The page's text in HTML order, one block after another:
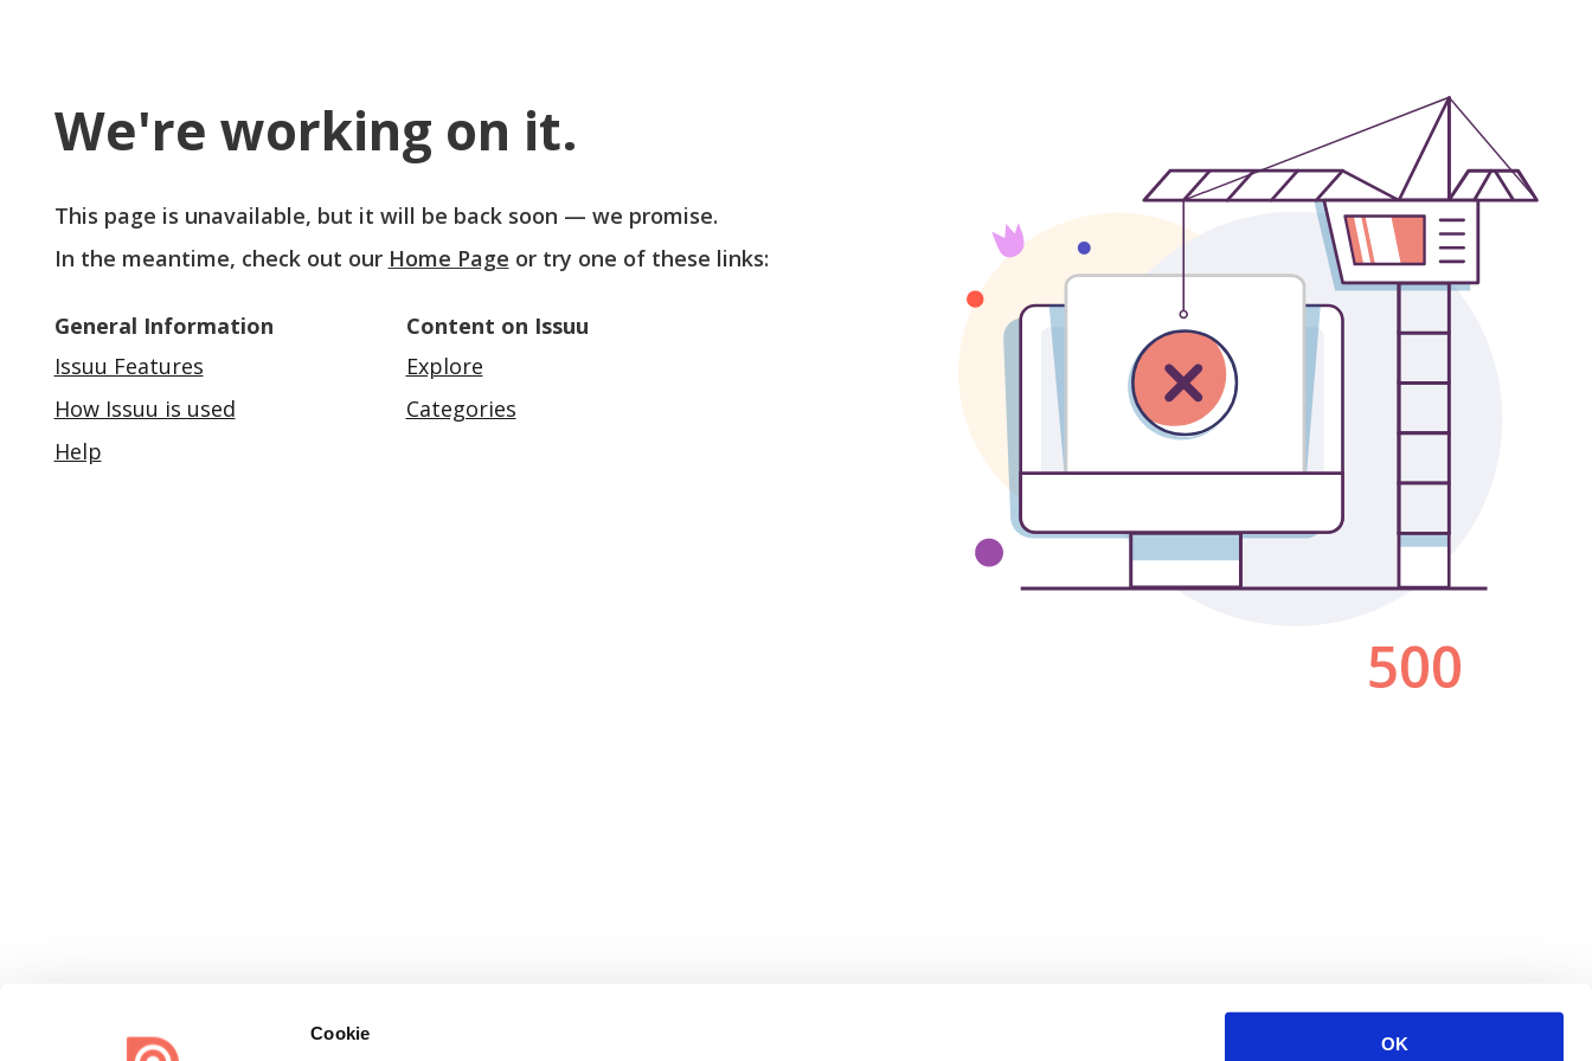
Cookie
OK
We're working on it.
This page is unavailable, but it will be back soon — we promise.
In the meantime, check out our Home Page or try one of these links:
General Information
Issuu Features
How Issuu is used
Help
Content on Issuu
Explore
Categories
500